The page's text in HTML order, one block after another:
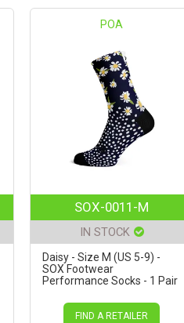
POA
SOX-0011-M
IN STOCK
Daisy - Size M (US 5-9) -
SOX Footwear
Performance Socks - 1 Pair
FIND A RETAILER